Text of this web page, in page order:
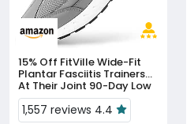
15% Off
Plantar Fasciitis Trainers
At Their Joint 90-Day Low
1,557 reviews 4.4